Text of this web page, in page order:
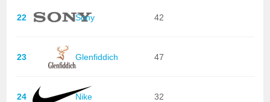
22 Sony 42
23 Glenfiddich 47
24 Nike 32